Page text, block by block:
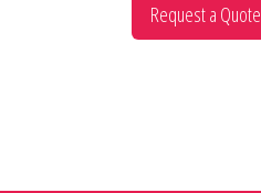
Request a Quote